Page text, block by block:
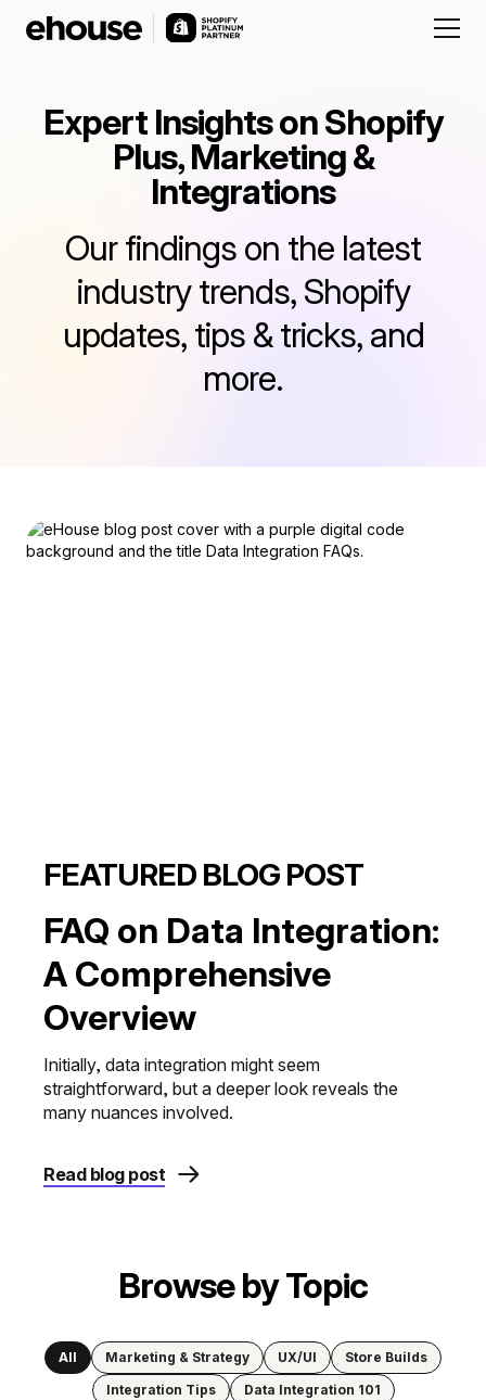
Expert Insights on Shopify
Plus, Marketing &
Integrations
Our findings on the latest
industry trends, Shopify
updates, tips & tricks, and
more.
FEATURED BLOG POST
FAQ on Data Integration:
A Comprehensive
Overview
Initially, data integration might seem
straightforward, but a deeper look reveals the
many nuances involved.
Read blog post
Browse by Topic
All Marketing & Strategy UX/UI
Store Builds
Integration Tips
Data Integration 101